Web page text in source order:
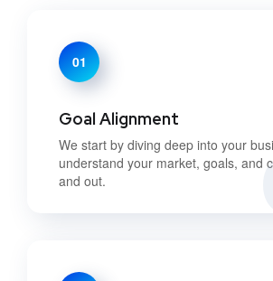
01
Goal Alignment
We start by diving deep into your
understand your market, goals, and
and out.